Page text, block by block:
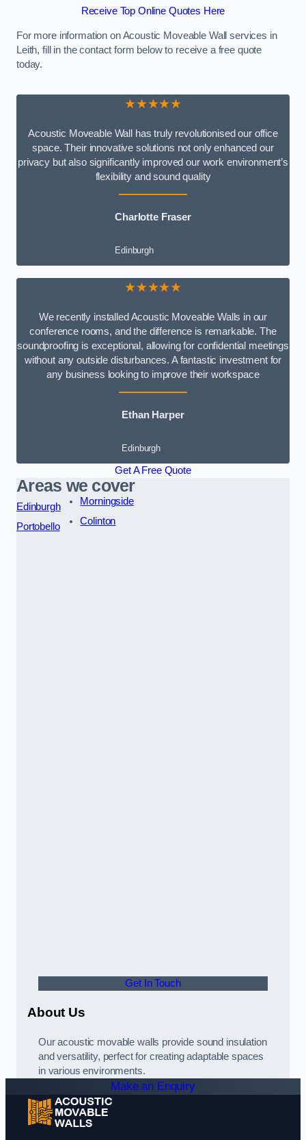
Receive Top Online Quotes Here
For more information on Acoustic Moveable Wall services in
Leith, fill in the contact form below to receive a free quote
today.
★★★★★
Acoustic Moveable Wall has truly revolutionised our office
space. Their innovative solutions not only enhanced our
privacy but also significantly improved our work environment’s
flexibility and sound quality
Charlotte Fraser
Edinburgh
★★★★★
We recently installed Acoustic Moveable Walls in our
conference rooms, and the difference is remarkable. The
soundproofing is exceptional, allowing for confidential meetings
without any outside disturbances. A fantastic investment for
any business looking to improve their workspace
Ethan Harper
Edinburgh
Get A Free Quote
Areas we cover
Edinburgh
Portobello
Morningside
Colinton
Get In Touch
About Us
Our acoustic movable walls provide sound insulation
and versatility, perfect for creating adaptable spaces
in various environments.
Make an Enquiry